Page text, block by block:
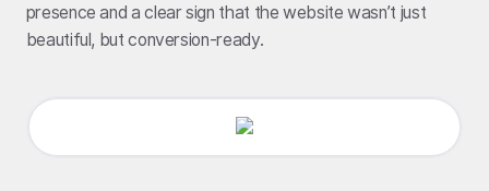
presence and a clear sign that the website wasn’t just
beautiful, but conversion-ready.